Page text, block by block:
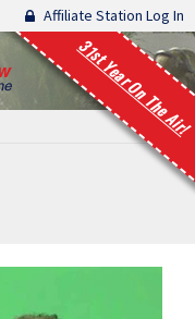
Affiliate Station Log In
31st Year On The Air!